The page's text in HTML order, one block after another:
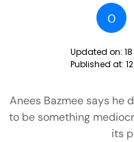
O
Updated on:
Published at:
Anees Bazmee says he
to be something
its